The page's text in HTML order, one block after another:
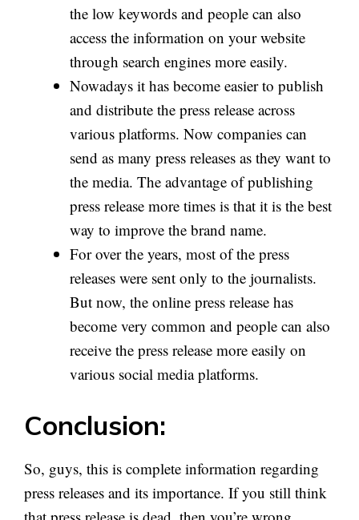
the low keywords and people can also
access the information on your website
through search engines more easily.
Nowadays it has become easier to publish
and distribute the press release across
various platforms. Now companies can
send as many press releases as they want to
the media. The advantage of publishing
press release more times is that it is the best
way to improve the brand name.
For over the years, most of the press
releases were sent only to the journalists.
But now, the online press release has
become very common and people can also
receive the press release more easily on
various social media platforms.
Conclusion:
So, guys, this is complete information regarding
press releases and its importance. If you still think
that press release is dead, then you’re wrong.